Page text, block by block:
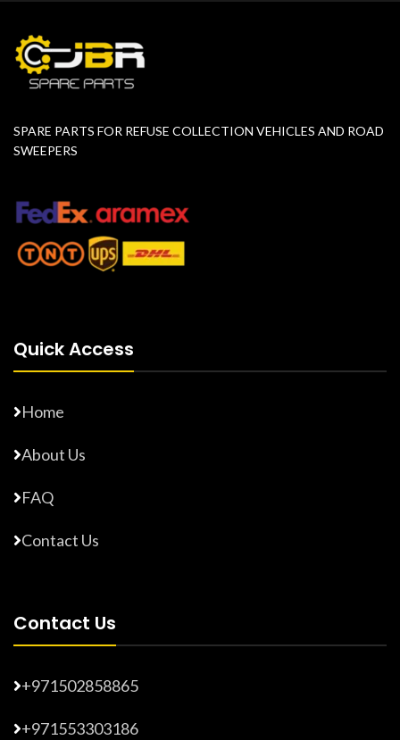
SPARE PARTS FOR REFUSE COLLECTION VEHICLES AND ROAD
SWEEPERS
Quick Access
Home
About Us
FAQ
Contact Us
Contact Us
+971502858865
+971553303186